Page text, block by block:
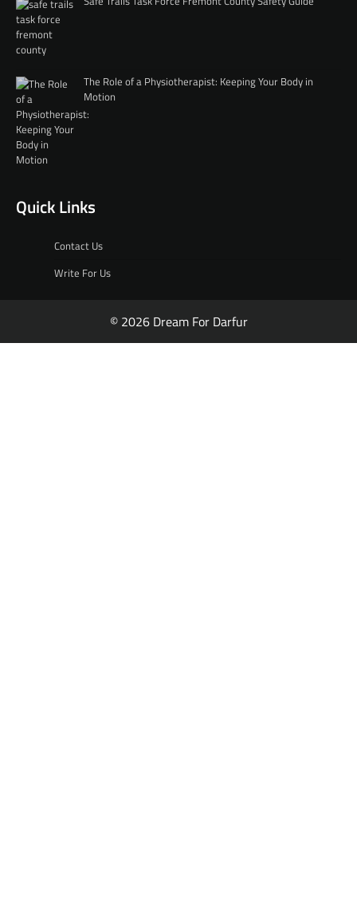
The Role of a Physiotherapist: Keeping Your Body in
Motion
Quick Links
Contact Us
Write For Us
© 2026 Dream For Darfur